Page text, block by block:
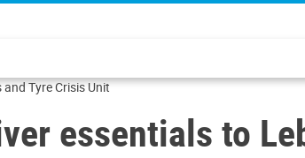
Tyre Crisis Unit
essentials to